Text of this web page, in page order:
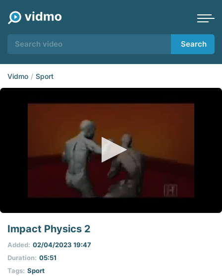
Search
Vidmo Sport
seconds
seconds
Impact Physics 2
Tags: Sport
Duration: 05:51
Added: 02/04/2023 19:47